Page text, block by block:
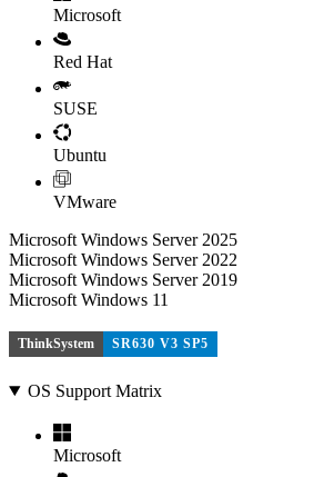
Microsoft
Red Hat
SUSE
Ubuntu
VMware
Microsoft Windows Server 2025
Microsoft Windows Server 2022
Microsoft Windows Server 2019
Microsoft Windows 11
ThinkSystem SR630 V3 SP5
OS Support Matrix
Microsoft